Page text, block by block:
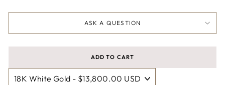
ASK A QUESTION
ADD TO CART